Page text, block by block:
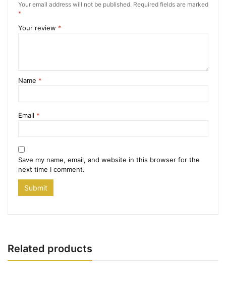
Your email address will not be published. Required fields are marked
*
Your review *
Name *
Email *
Save my name, email, and website in this browser for the
next time I comment.
Related products